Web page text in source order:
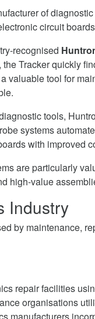
of
circuit
recognised
Tracker quickly
valuable tool for
tools,
systems
with improved
are particularly
high-value
Industry
by maintenance,
repair facilities
organisations